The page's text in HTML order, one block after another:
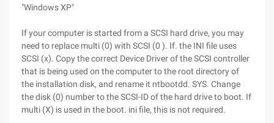
"Windows XP"
If your computer is started from a SCSI hard drive, you may
need to replace multi (0) with SCSI (0 ). If. the INI file uses
SCSI (x). Copy the correct Device Driver of the SCSI controller
that is being used on the computer to the root directory of
the installation disk, and rename it ntbootdd. SYS. Change
the disk (0) number to the SCSI-ID of the hard drive to boot. If
multi (X) is used in the boot. ini file, this is not required.